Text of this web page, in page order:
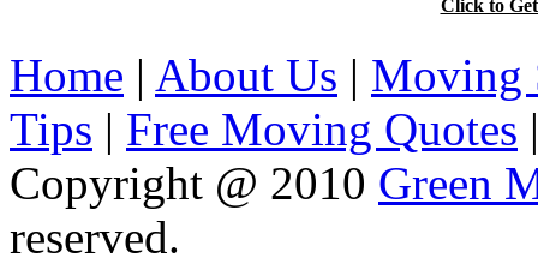
Click to
Home | About Us | Moving
Tips | Free Moving Quotes
Copyright @ 2010 Green
reserved.